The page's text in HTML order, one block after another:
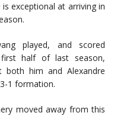
exceptional at arriving in
played, and scored
half of last season,
him and Alexandre
1 formation.
moved away from this